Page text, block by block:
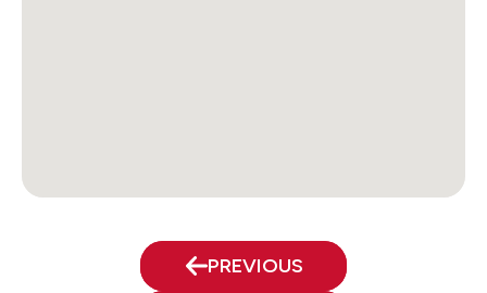
PREVIOUS